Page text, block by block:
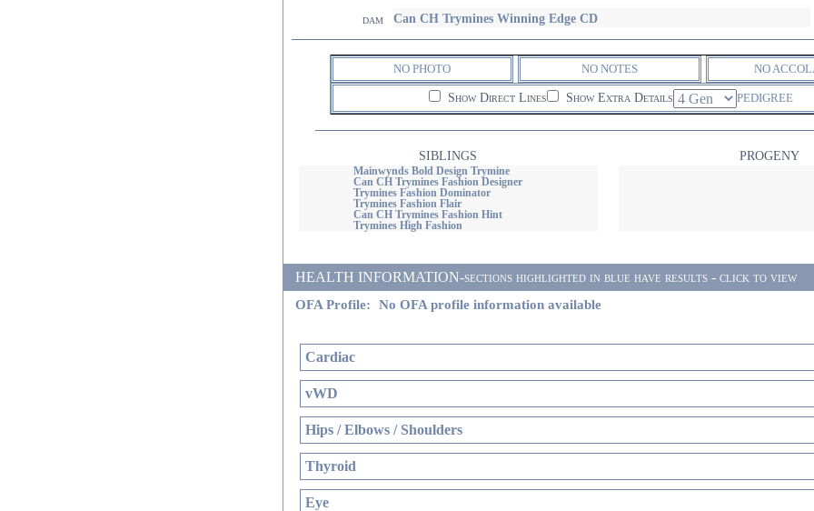
dam Can CH Trymines Winning Edge CD
NO PHOTO NO NOTES NO
Show Direct Lines Show Extra Details PEDIGREE
SIBLINGS PROGENY
Mainwynds Bold Design Trymine
Can CH Trymines Fashion Designer
Trymines Fashion Dominator
Trymines Fashion Flair
Can CH Trymines Fashion Hint
Trymines High Fashion
HEALTH INFORMATION-sections highlighted in blue have results - click to view
OFA Profile: No OFA profile information available
Cardiac
vWD
Hips / Elbows / Shoulders
Thyroid
Eye